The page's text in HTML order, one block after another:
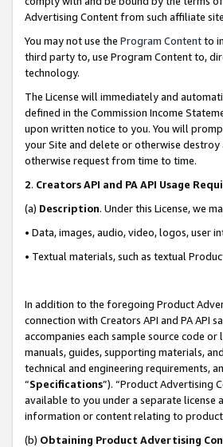
Advertising Content from such affiliate
You may not use the Program Contentto
third party to, use Program Content to,
technology.
The License will immediately and
defined in the Commission Income
upon written notice to you. You will
your Site and delete or otherwise destroy
otherwise request from time to time.
2. Creators API and PA API Usage
(a) Description. Under this License, we
• Data, images, audio, video, logos, user
• Textual materials, such as textual
In addition to the foregoing Product
connection with Creators API and PA API
accompanies each sample source code
manuals, guides, supporting materials,
technical and engineering requirements,
“Specifications”). “Product Advertising
available to you under a separate license
information or content relating to
(b) Obtaining Product Advertising